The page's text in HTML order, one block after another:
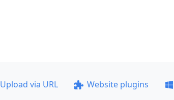
Upload via URL Website plugins